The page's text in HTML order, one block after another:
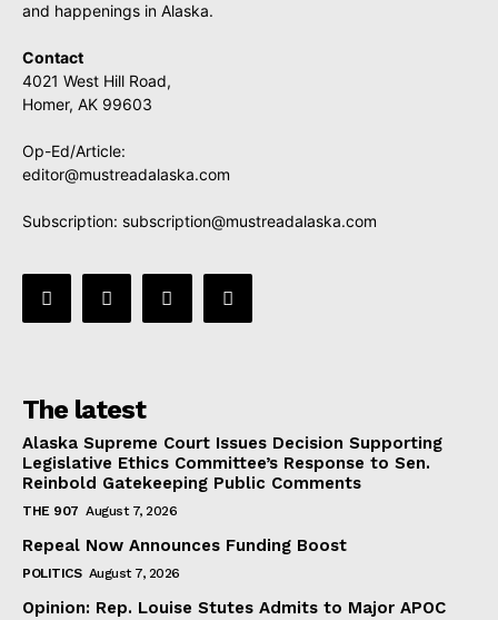
and happenings in Alaska.
Contact
4021 West Hill Road,
Homer, AK 99603
Op-Ed/Article:
editor@mustreadalaska.com
Subscription: subscription@mustreadalaska.com
The latest
Alaska Supreme Court Issues Decision Supporting
Legislative Ethics Committee’s Response to Sen.
Reinbold Gatekeeping Public Comments
THE 907 August 7, 2026
Repeal Now Announces Funding Boost
POLITICS August 7, 2026
Opinion: Rep. Louise Stutes Admits to Major APOC